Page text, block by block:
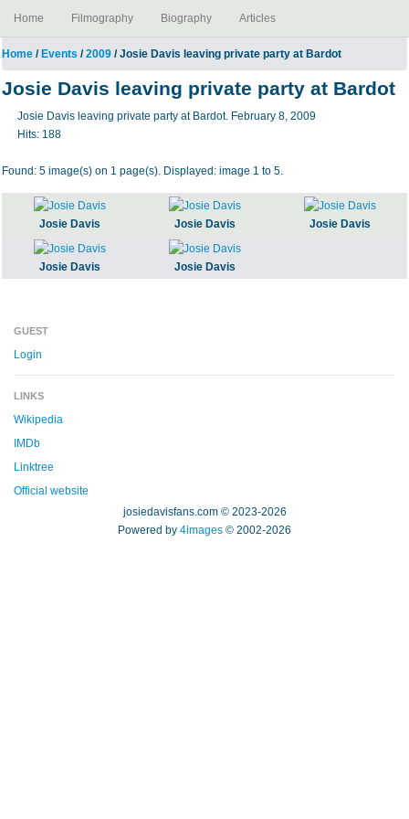
Home Filmography Biography Articles
Home / Events /2009 / Josie Davis leaving private party at Bardot
Josie Davis leaving private party at Bardot
Josie Davis leaving private party at Bardot. February 8, 2009
Hits: 188
Found: 5 image(s) on 1 page(s). Displayed: image 1 to 5.
Josie Davis Josie Davis Josie Davis
Josie Davis Josie Davis
GUEST
Login
LINKS
Wikipedia
IMDb
Linktree
Official website
josiedavisfans.com © 2023-2026
Powered by 4images © 2002-2026